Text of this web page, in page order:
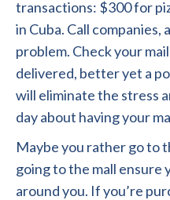
transactions: $300 for
in Cuba. Call companies,
problem. Check your
delivered, better yet a
will eliminate the stress
day about having your
Maybe you rather go to
going to the mall ensure
around you. If you’re